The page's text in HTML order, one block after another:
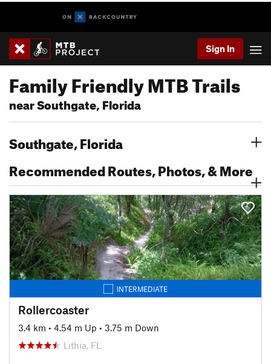
Sign In
Family Friendly MTB Trails
near Southgate, Florida
Southgate, Florida
Recommended Routes, Photos, & More
INTERMEDIATE
Rollercoaster
3.4 km • 4.54 m Up • 3.75 m Down
Lithia, FL